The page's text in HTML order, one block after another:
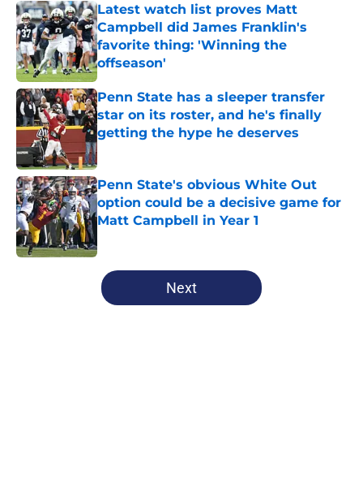
Latest watch list proves Matt
Campbell did James Franklin's
favorite thing: 'Winning the
offseason'
Published by on Invalid Date
Penn State has a sleeper transfer
star on its roster, and he's finally
getting the hype he deserves
Published by on Invalid Date
Penn State's obvious White Out
option could be a decisive game for
Matt Campbell in Year 1
5 related articles loaded
Next